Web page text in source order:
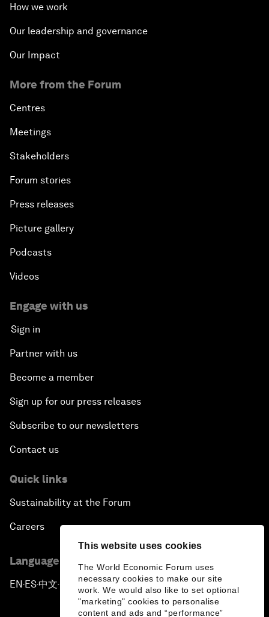
This website uses cookies
The World Economic Forum uses
necessary cookies to make our site
work. We would also like to set optional
"marketing" cookies to personalise
content and ads and “performance”
How we work
Our leadership and governance
Our Impact
More from the Forum
Centres
Meetings
Stakeholders
Forum stories
Press releases
Picture gallery
Podcasts
Videos
Engage with us
Sign in
Partner with us
Become a member
Sign up for our press releases
Subscribe to our newsletters
Contact us
Quick links
Sustainability at the Forum
Careers
Language editions
EN ▪ES▪中文▪ 日本語